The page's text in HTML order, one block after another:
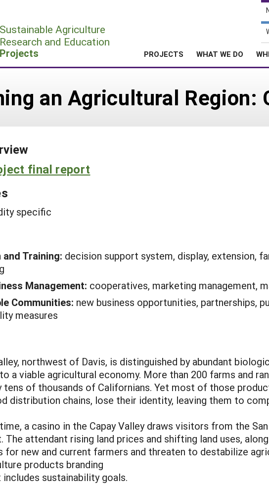
Sustainable Agriculture
Research and Education
Projects PROJECTS WHAT WE DO
an Agricultural Region:
final report
specific
and Training: decision support system, display, extension,
Management: cooperatives, marketing management,
Communities: new business opportunities, partnerships,
measures
northwest of Davis, is distinguished by abundant
a viable agricultural economy. More than 200 farms and
tens of thousands of Californians. Yet most of those
distribution chains, lose their identity, leaving them to
a casino in the Capay Valley draws visitors from the
The attendant rising land prices and shifting land uses,
for new and current farmers and threaten to destabilize
products branding
sustainability goals.